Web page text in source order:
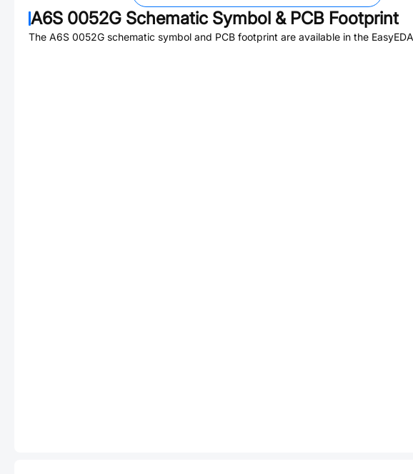
A6S 0052G Schematic Symbol & PCB Footprint
The A6S 0052G schematic symbol and PCB footprint are available in the